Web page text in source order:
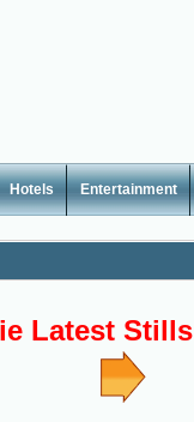
Hotels Entertainment
Latest Stills